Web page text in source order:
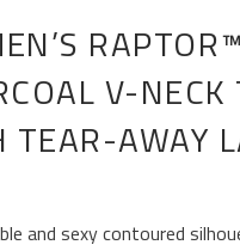
V-
TEAR-AWAY
and sexy contoured